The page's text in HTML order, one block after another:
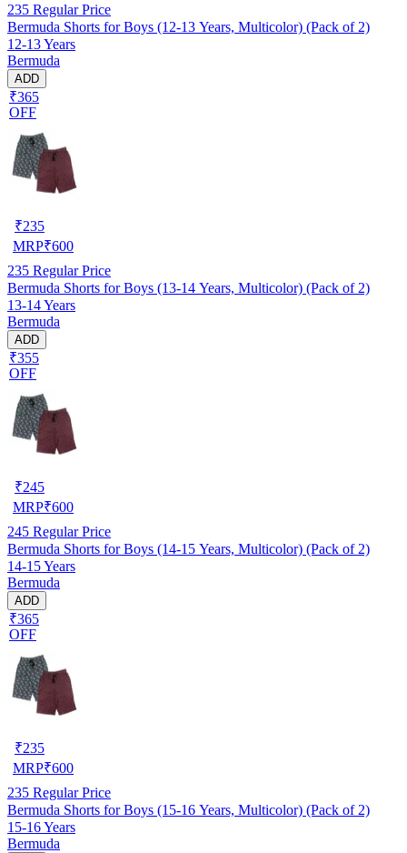
235 Regular Price
Bermuda Shorts for Boys (12-13 Years, Multicolor) (Pack of 2)
12-13 Years
Bermuda
ADD
₹365
OFF
₹235
MRP₹600
235 Regular Price
Bermuda Shorts for Boys (13-14 Years, Multicolor) (Pack of 2)
13-14 Years
Bermuda
ADD
₹355
OFF
₹245
MRP₹600
245 Regular Price
Bermuda Shorts for Boys (14-15 Years, Multicolor) (Pack of 2)
14-15 Years
Bermuda
ADD
₹365
OFF
₹235
MRP₹600
235 Regular Price
Bermuda Shorts for Boys (15-16 Years, Multicolor) (Pack of 2)
15-16 Years
Bermuda